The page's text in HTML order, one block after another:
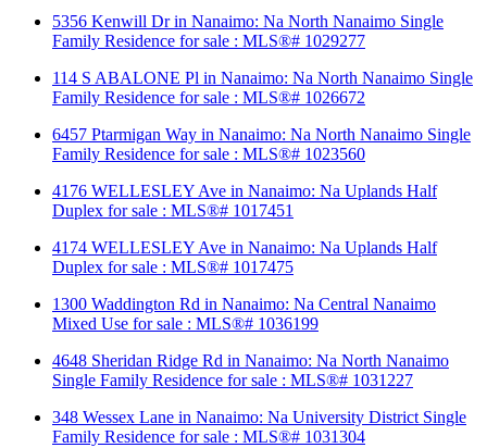
5356 Kenwill Dr in Nanaimo: Na North Nanaimo Single
Family Residence for sale : MLS®# 1029277
114 S ABALONE Pl in Nanaimo: Na North Nanaimo Single
Family Residence for sale : MLS®# 1026672
6457 Ptarmigan Way in Nanaimo: Na North Nanaimo Single
Family Residence for sale : MLS®# 1023560
4176 WELLESLEY Ave in Nanaimo: Na Uplands Half
Duplex for sale : MLS®# 1017451
4174 WELLESLEY Ave in Nanaimo: Na Uplands Half
Duplex for sale : MLS®# 1017475
1300 Waddington Rd in Nanaimo: Na Central Nanaimo
Mixed Use for sale : MLS®# 1036199
4648 Sheridan Ridge Rd in Nanaimo: Na North Nanaimo
Single Family Residence for sale : MLS®# 1031227
348 Wessex Lane in Nanaimo: Na University District Single
Family Residence for sale : MLS®# 1031304